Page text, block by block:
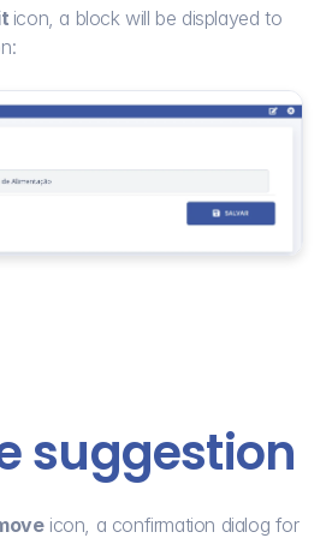
icon, a block will be displayed to
suggestion
icon, a confirmation dialog for